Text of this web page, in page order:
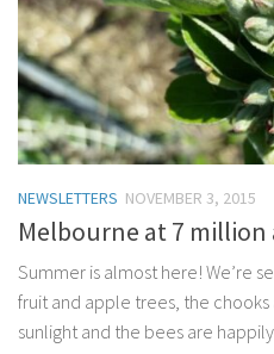
NEWSLETTERS NOVEMBER 3, 2015
Melbourne at 7
Summer is almost here! We’re
fruit and apple trees, the chooks
sunlight and the bees are